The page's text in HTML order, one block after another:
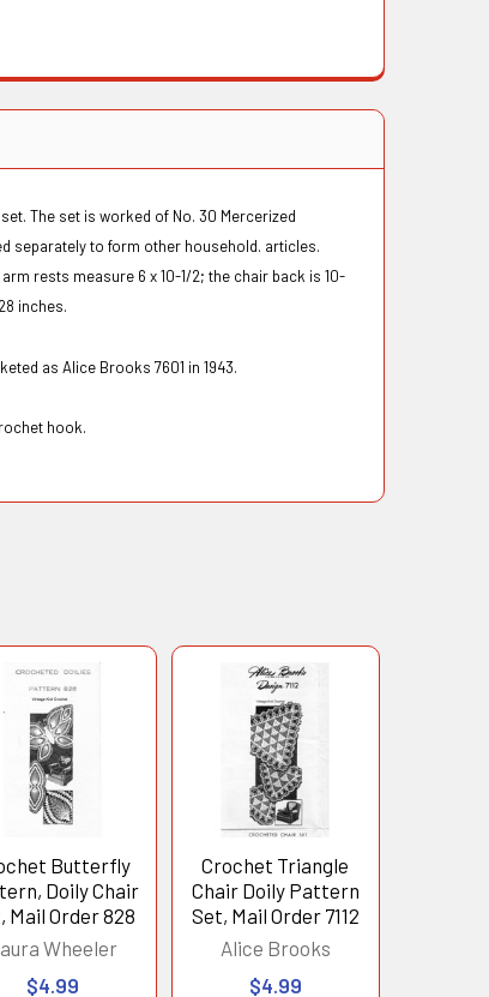
The set is worked of No. 30 Mercerized
separately to form other household. articles.
rests measure 6 x 10-1/2; the chair back is 10-
inches.
as Alice Brooks 7601 in 1943.
hook.
Butterfly
Doily Chair
Mail Order 828
Wheeler
$4.99
Crochet Triangle
Chair Doily Pattern
Set, Mail Order 7112
Alice Brooks
$4.99